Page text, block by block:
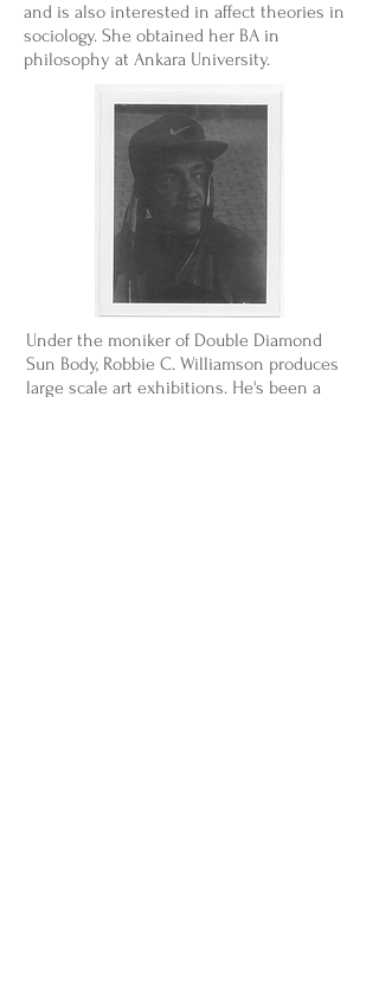
and is also interested in affect theories in
sociology. She obtained her BA in
philosophy at Ankara University.
Under the moniker of Double Diamond
Sun Body, Robbie C. Williamson produces
large scale art exhibitions. He's been a